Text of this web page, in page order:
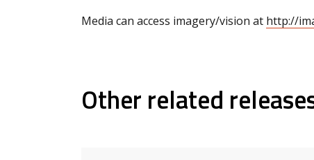
Media can access imagery/vision at http://
Other related